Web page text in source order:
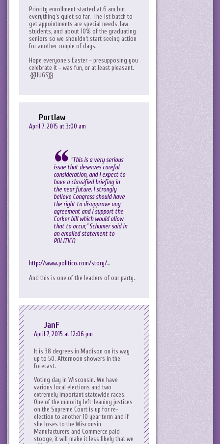
Priority enrollment started at 6 am but
everything’s quiet so far. The 1st batch to
get appointments are special needs, law
students, and about 10% of the graduating
seniors so we shouldn’t start seeing action
for another couple of days.
Hope everyone’s Easter – presupposing you
celebrate it – was fun, or at least pleasant.
{{{HUGS}}}
Portlaw
April 7, 2015 at 3:00 am
“This is a very serious
issue that deserves careful
consideration, and I expect to
have a classified briefing in
the near future. I strongly
believe Congress should have
the right to disapprove any
agreement and I support the
Corker bill which would allow
that to occur,” Schumer said in
an emailed statement to
POLITICO
http://www.politico.com/story/…
And this is one of the leaders of our party.
JanF
April 7, 2015 at 12:06 pm
It is 38 degrees in Madison on its way
up to 50. Afternoon showers in the
forecast.
Voting day in Wisconsin. We have
various local elections and two
extremely important statewide races.
One of the minority left-leaning justices
on the Supreme Court is up for re-
election to another 10 year term and if
she loses to the Wisconsin
Manufacturers and Commerce paid
stooge, it will make it less likely that we